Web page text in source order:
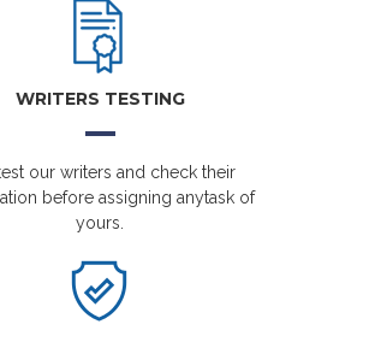
WRITERS TESTING
our writers and check their
before assigning anytask of
yours.